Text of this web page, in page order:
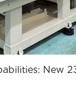
New